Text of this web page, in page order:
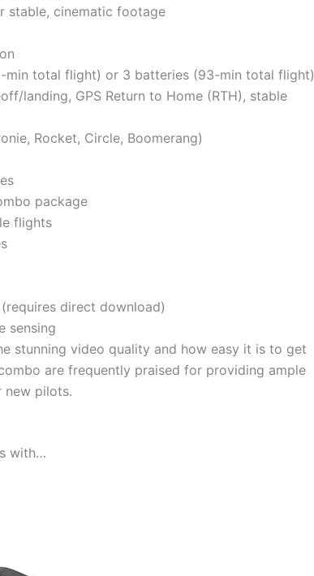
stable, cinematic footage
min total flight) or 3 batteries (93-min total flight)
landing, GPS Return to Home (RTH), stable
Rocket, Circle, Boomerang)
package
flights
direct download)
sensing
stunning video quality and how easy it is to get
are frequently praised for providing ample
new pilots.
with…